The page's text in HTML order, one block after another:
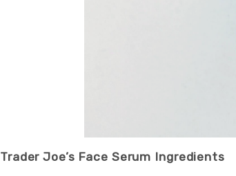
Trader Joe’s Face Serum Ingredients